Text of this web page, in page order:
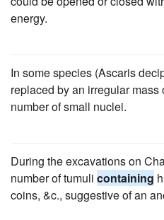
energy.
In some species (Ascaris
replaced by an irregular mass
number of small nuclei.
During the excavations on
number of tumuli containing
coins, &c., suggestive of an